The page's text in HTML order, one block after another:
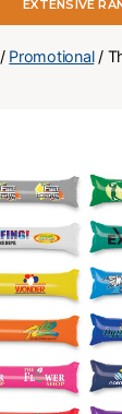
EXTENSIVE
/ Promotional/